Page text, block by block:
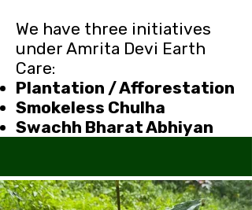
We have three initiatives
under Amrita Devi Earth
Care:
Plantation / Afforestation
Smokeless Chulha
Swachh Bharat Abhiyan